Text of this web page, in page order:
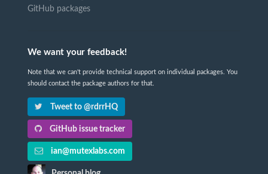
GitHub packages
We want your feedback!
Note that we can't provide technical support on individual packages. You
should contact the package authors for that.
Tweet to @rdrrHQ
GitHub issue tracker
ian@mutexlabs.com